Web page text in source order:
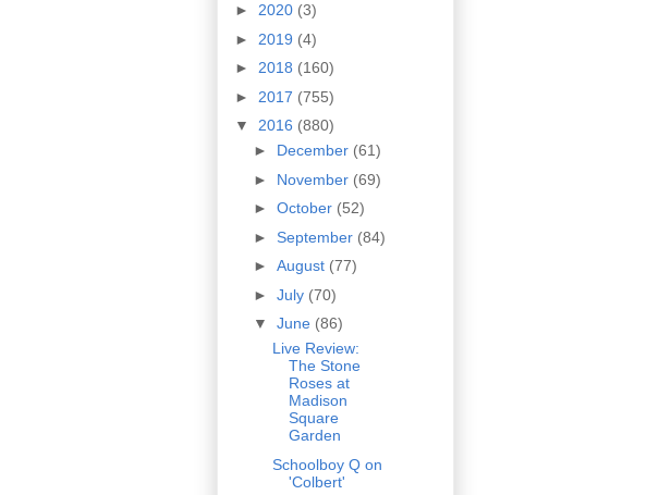
► 2020 (3)
► 2019 (4)
► 2018 (160)
► 2017 (755)
▼ 2016 (880)
► December (61)
► November (69)
► October (52)
► September (84)
► August (77)
► July (70)
▼ June (86)
Live Review:
The Stone
Roses at
Madison
Square
Garden
Schoolboy Q on
'Colbert'